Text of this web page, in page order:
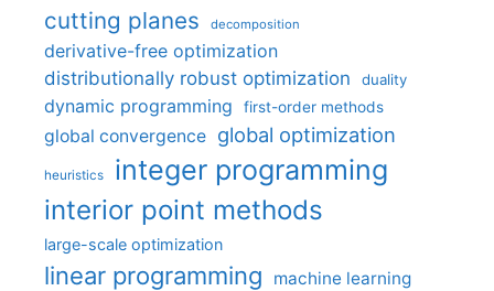
cutting planes decomposition
derivative-free optimization
distributionally robust optimization
duality
dynamic programming first-order methods
global convergence global optimization
heuristics integer programming
interior point methods
large-scale optimization
linear programming machine learning